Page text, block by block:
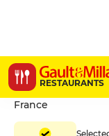
RESTAURANTS
Mirko
56 Avenue de
France